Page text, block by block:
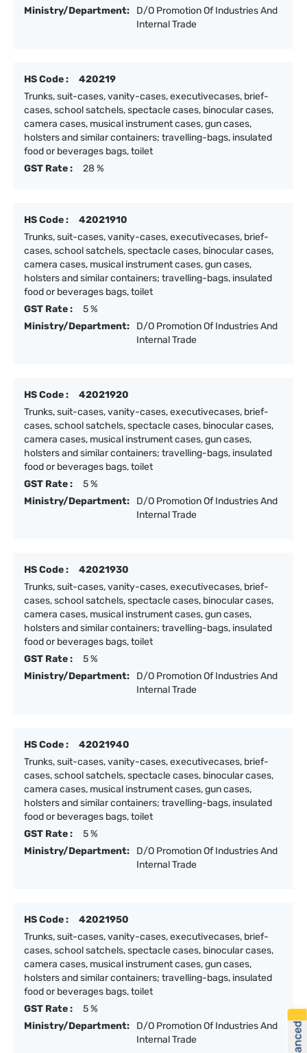
Ministry/Department:
D/O Promotion Of Industries And
Internal Trade
HS Code :
420219
Trunks, suit-cases, vanity-cases, executivecases, brief-
cases, school satchels, spectacle cases, binocular cases,
camera cases, musical instrument cases, gun cases,
holsters and similar containers; travelling-bags, insulated
food or beverages bags, toilet
GST Rate :
28 %
HS Code :
42021910
Trunks, suit-cases, vanity-cases, executivecases, brief-
cases, school satchels, spectacle cases, binocular cases,
camera cases, musical instrument cases, gun cases,
holsters and similar containers; travelling-bags, insulated
food or beverages bags, toilet
GST Rate :
5 %
Ministry/Department:
D/O Promotion Of Industries And
Internal Trade
HS Code :
42021920
Trunks, suit-cases, vanity-cases, executivecases, brief-
cases, school satchels, spectacle cases, binocular cases,
camera cases, musical instrument cases, gun cases,
holsters and similar containers; travelling-bags, insulated
food or beverages bags, toilet
GST Rate :
5 %
Ministry/Department:
D/O Promotion Of Industries And
Internal Trade
HS Code :
42021930
Trunks, suit-cases, vanity-cases, executivecases, brief-
cases, school satchels, spectacle cases, binocular cases,
camera cases, musical instrument cases, gun cases,
holsters and similar containers; travelling-bags, insulated
food or beverages bags, toilet
GST Rate :
5 %
Ministry/Department:
D/O Promotion Of Industries And
Internal Trade
HS Code :
42021940
Trunks, suit-cases, vanity-cases, executivecases, brief-
cases, school satchels, spectacle cases, binocular cases,
camera cases, musical instrument cases, gun cases,
holsters and similar containers; travelling-bags, insulated
food or beverages bags, toilet
GST Rate :
5 %
Ministry/Department:
D/O Promotion Of Industries And
Internal Trade
HS Code :
42021950
Trunks, suit-cases, vanity-cases, executivecases, brief-
cases, school satchels, spectacle cases, binocular cases,
camera cases, musical instrument cases, gun cases,
holsters and similar containers; travelling-bags, insulated
food or beverages bags, toilet
GST Rate :
5 %
Ministry/Department:
D/O Promotion Of Industries And
Internal Trade